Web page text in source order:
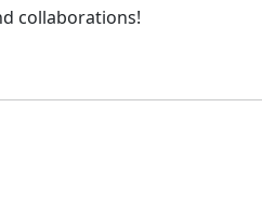
collaborations!